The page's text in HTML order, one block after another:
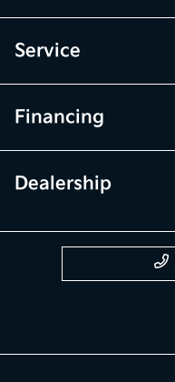
Service
Financing
Dealership